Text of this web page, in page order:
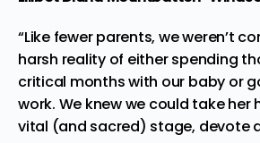
“Like fewer parents, we weren’t
harsh reality of either spending
critical months with our baby or
work. We knew we could take her
vital (and sacred) stage, devote